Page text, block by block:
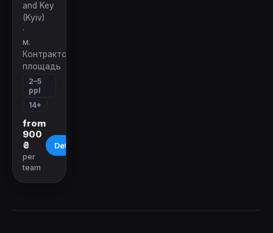
and Key
(Kyiv)
·
м.
Контрактовая
площадь
2–5
ppl
14+
from
900
₴
per
team
Details